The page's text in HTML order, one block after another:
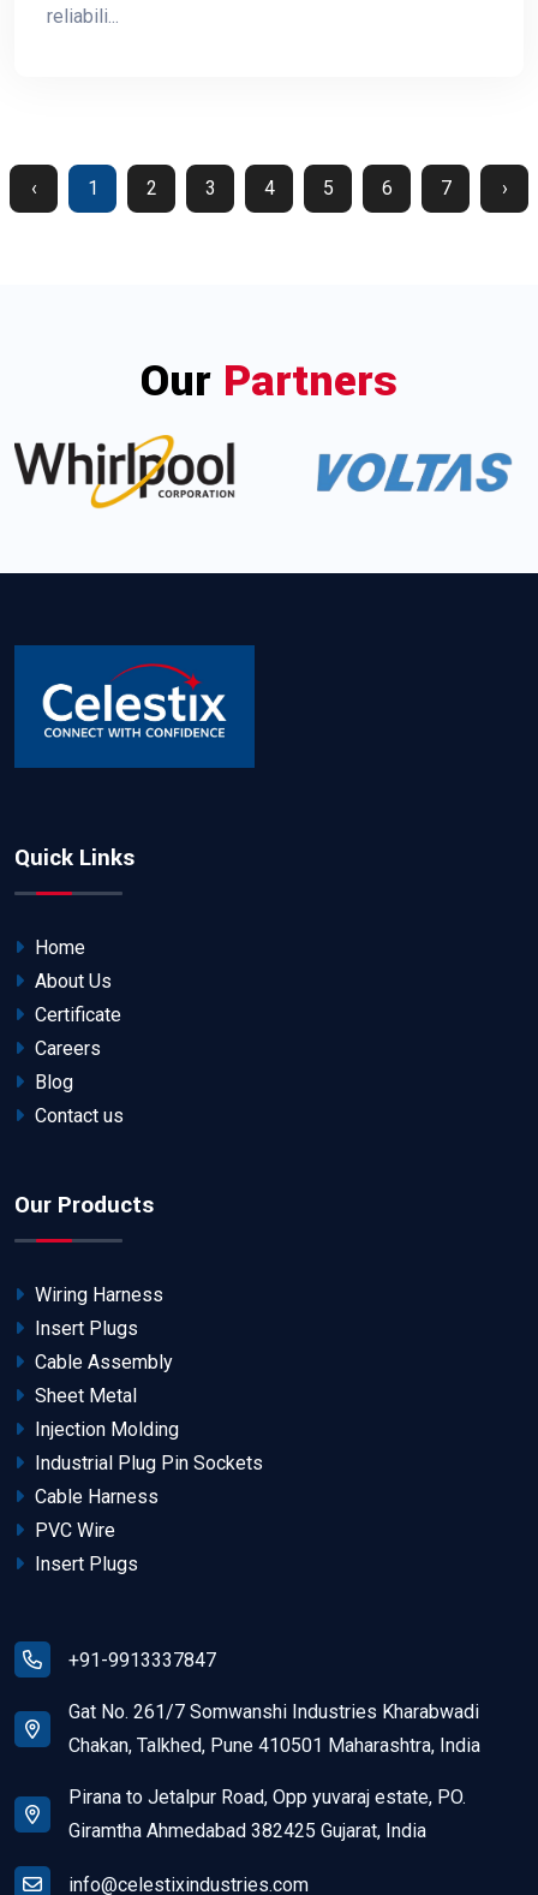
reliabili...
‹ 1 2 3 4 5 6 7 ›
Our Partners
Quick Links
Home
About Us
Certificate
Careers
Blog
Contact us
Our Products
Wiring Harness
Insert Plugs
Cable Assembly
Sheet Metal
Injection Molding
Industrial Plug Pin Sockets
Cable Harness
PVC Wire
Insert Plugs
+91-9913337847
Gat No. 261/7 Somwanshi Industries Kharabwadi
Chakan, Talkhed, Pune 410501 Maharashtra, India
Pirana to Jetalpur Road, Opp yuvaraj estate, PO.
Giramtha Ahmedabad 382425 Gujarat, India
info@celestixindustries.com